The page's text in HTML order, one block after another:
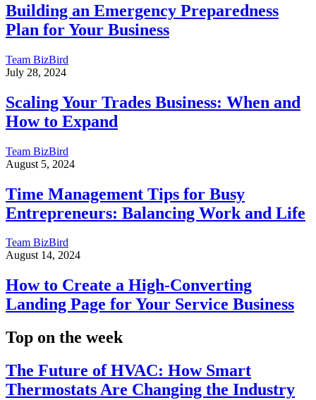
Building an Emergency Preparedness
Plan for Your Business
Team BizBird
July 28, 2024
Scaling Your Trades Business: When and
How to Expand
Team BizBird
August 5, 2024
Time Management Tips for Busy
Entrepreneurs: Balancing Work and Life
Team BizBird
August 14, 2024
How to Create a High-Converting
Landing Page for Your Service Business
Top on the week
The Future of HVAC: How Smart
Thermostats Are Changing the Industry